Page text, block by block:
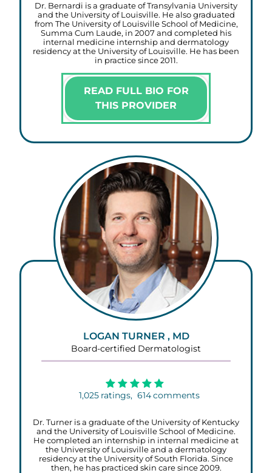
Dr. Bernardi is a graduate of Transylvania University
and the University of Louisville. He also graduated
from The University of Louisville School of Medicine,
Summa Cum Laude, in 2007 and completed his
internal medicine internship and dermatology
residency at the University of Louisville. He has been
in practice since 2011.
READ FULL BIO FOR
THIS PROVIDER
LOGAN TURNER , MD
Board-certified Dermatologist
1,025 ratings, 614comments
Dr. Turner is a graduate of the University of Kentucky
and the University of Louisville School of Medicine.
He completed an internship in internal medicine at
the University of Louisville and a dermatology
residency at the University of South Florida. Since
then, he has practiced skin care since 2009.